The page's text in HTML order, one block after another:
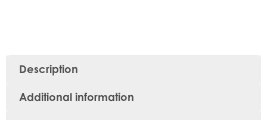
Description
Additional information